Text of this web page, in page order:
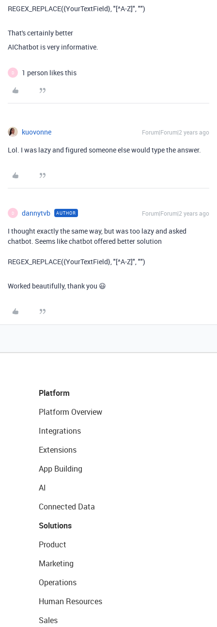
REGEX_REPLACE({YourTextField}, "[^A-Z]", "")
That's certainly better
AIChatbot is very informative.
D 1 person likes this
kuovonne Forum|Forum|2 years ago
Lol. I was lazy and figured someone else would type the answer.
D dannytvb AUTHOR Forum|Forum|2 years ago
I thought exactly the same way, but was too lazy and asked
chatbot. Seems like chatbot offered better solution
REGEX_REPLACE({YourTextField}, "[^A-Z]", "")
Worked beautifully, thank you 😃
Platform
Platform Overview
Integrations
Extensions
App Building
AI
Connected Data
Solutions
Product
Marketing
Operations
Human Resources
Sales